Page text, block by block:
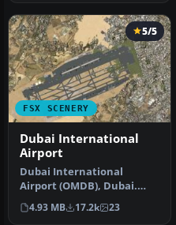
FSX SCENERY
5/5
Dubai International
Airport
Dubai International
Airport (OMDB), Dubai.
Includes a new passenger
terminal …
4.93 MB 17.2k 23